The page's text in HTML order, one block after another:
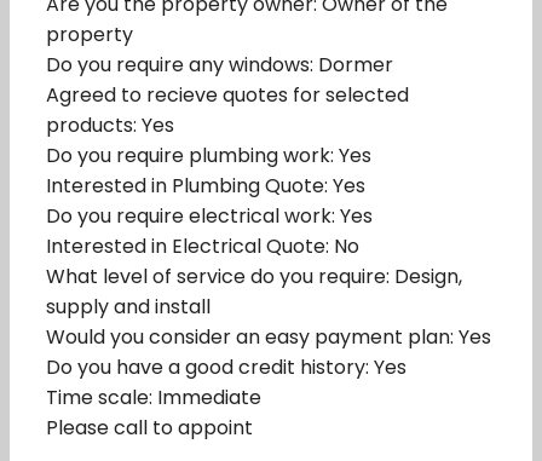
property
Do you require any windows: Dormer
Agreed to recieve quotes for selected
products: Yes
Do you require plumbing work: Yes
Interested in Plumbing Quote: Yes
Do you require electrical work: Yes
Interested in Electrical Quote: No
What level of service do you require: Design,
supply and install
Would you consider an easy payment plan: Yes
Do you have a good credit history: Yes
Time scale: Immediate
Please call to appoint